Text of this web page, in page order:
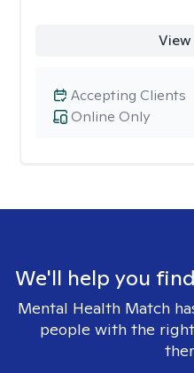
Online Only
Accepting Clients
We'll help you
Mental Health Match
people with the